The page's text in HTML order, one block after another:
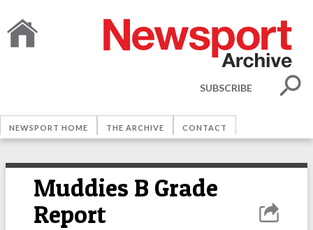
SUBSCRIBE
NEWSPORT HOME THE ARCHIVE CONTACT
Muddies B Grade
Report